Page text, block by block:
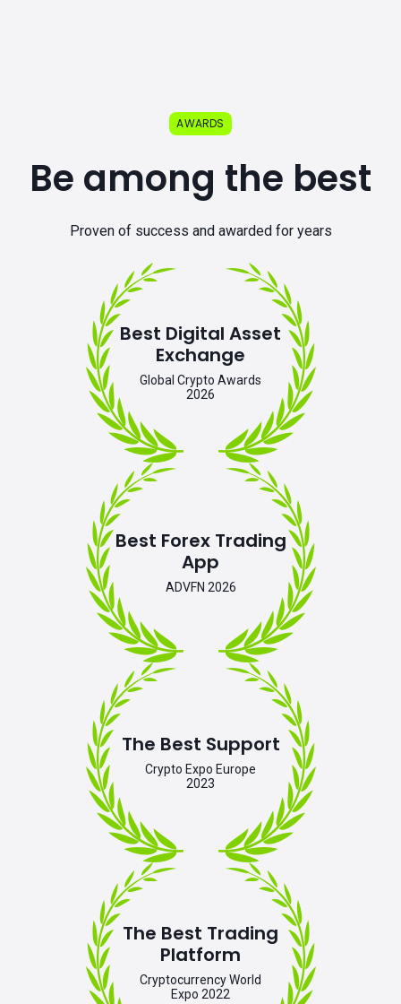
AWARDS
Be among the best
Proven of success and awarded for years
Best Digital Asset
Exchange
Global Crypto Awards
2026
Best Forex Trading
App
ADVFN 2026
The Best Support
Crypto Expo Europe
2023
The Best Trading
Platform
Cryptocurrency World
Expo 2022